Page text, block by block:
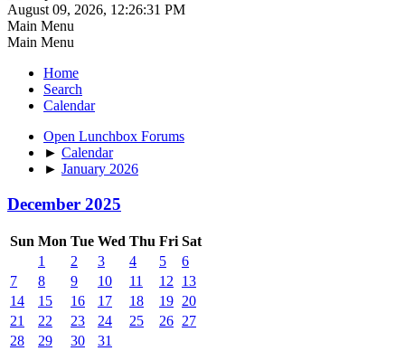
August 09, 2026, 12:26:31 PM
Main Menu
Main Menu
Home
Search
Calendar
Open Lunchbox Forums
► Calendar
► January 2026
December 2025
Sun Mon Tue Wed Thu Fri Sat
1
2 3 4 5
6
7
8 9 10 11 12
13
14
15 16 17 18 19 20
21
22 23 24 25 26 27
28
29 30 31